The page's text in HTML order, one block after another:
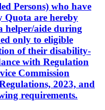
Persons) who have
Quota are hereby
helper/aide during
only to eligible
of their disability-
with Regulation
Commission
2023, and
requirements.